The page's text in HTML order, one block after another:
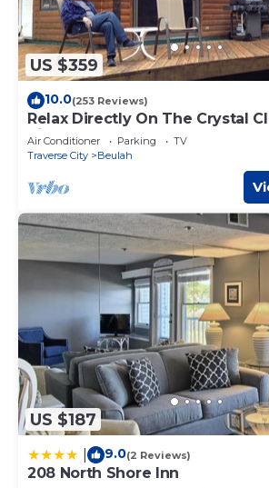
US $359
10.0(253 Reviews)
Relax Directly On The Crystal
River!
Air Conditioner Parking
TV
Traverse City
Beulah
US $187
9.0(2 Reviews)
208 North Shore Inn